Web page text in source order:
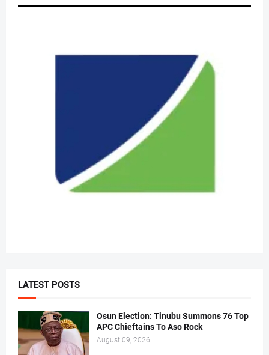
LATEST POSTS
Osun Election: Tinubu Summons 76 Top
APC Chieftains To Aso Rock
August 09, 2026